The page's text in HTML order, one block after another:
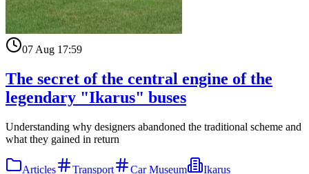
07 Aug 17:59
The secret of the central engine of the
legendary "Ikarus" buses
Understanding why designers abandoned the traditional scheme and
what they gained in return
Articles Transport Car Museum Ikarus